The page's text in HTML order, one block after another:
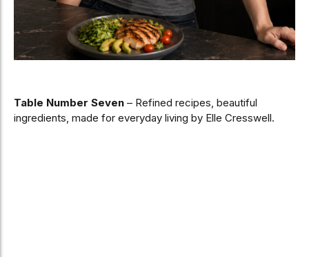
Table Number Seven – Refined recipes, beautiful
ingredients, made for everyday living by Elle Cresswell.